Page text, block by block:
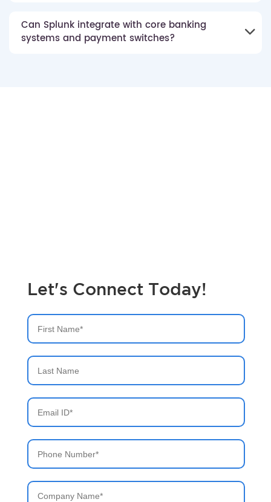
Can Splunk integrate with core banking
systems and payment switches?
Let's Connect Today!